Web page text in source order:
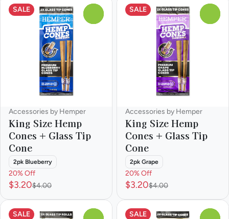
SALE
Accessories by Hemper
King Size Hemp
Cones + Glass Tip
Cone
2pk Blueberry
20% Off
$3.20$4.00
SALE
Accessories by Hemper
King Size Hemp
Cones + Glass Tip
Cone
2pk Grape
20% Off
$3.20$4.00
SALE SALE